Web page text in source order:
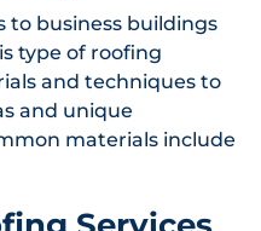
to business buildings
type of roofing
and techniques to
and unique
materials include